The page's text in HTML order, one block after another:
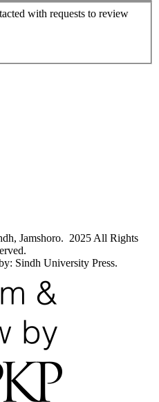
Jamshoro. 2025 All Rights
Sindh University Press.